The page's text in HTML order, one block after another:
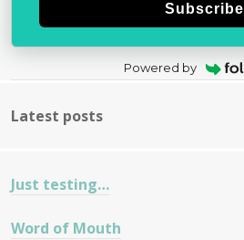
Subscribe
Powered by
Latest posts
Just testing…
Word of Mouth